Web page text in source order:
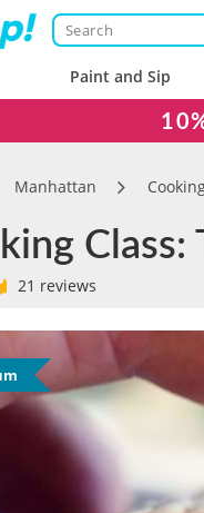
Paint and Sip
Manhattan
21 reviews